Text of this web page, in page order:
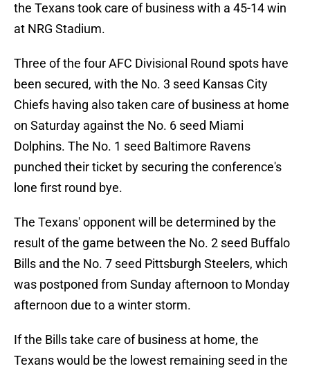
the Texans took care of business with a 45-14 win
at NRG Stadium.
Three of the four AFC Divisional Round spots have
been secured, with the No. 3 seed Kansas City
Chiefs having also taken care of business at home
on Saturday against the No. 6 seed Miami
Dolphins. The No. 1 seed Baltimore Ravens
punched their ticket by securing the conference's
lone first round bye.
The Texans' opponent will be determined by the
result of the game between the No. 2 seed Buffalo
Bills and the No. 7 seed Pittsburgh Steelers, which
was postponed from Sunday afternoon to Monday
afternoon due to a winter storm.
If the Bills take care of business at home, the
Texans would be the lowest remaining seed in the